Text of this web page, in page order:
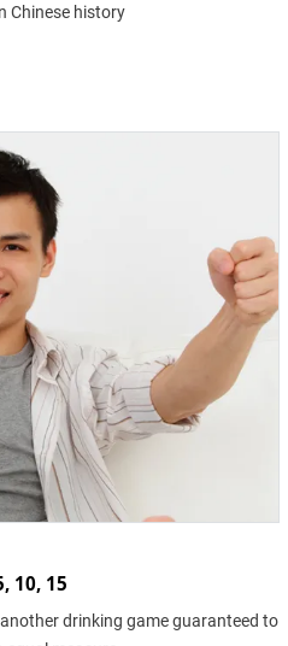
Chinese history
10, 15
drinking game guaranteed to